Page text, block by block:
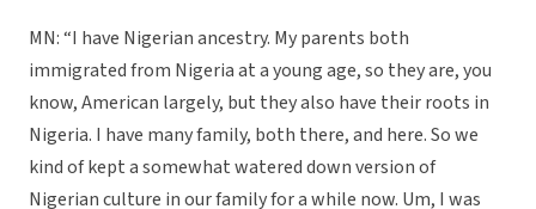
MN: “I have Nigerian ancestry. My parents both
immigrated from Nigeria at a young age, so they are, you
know, American largely, but they also have their roots in
Nigeria. I have many family, both there, and here. So we
kind of kept a somewhat watered down version of
Nigerian culture in our family for a while now. Um, I was